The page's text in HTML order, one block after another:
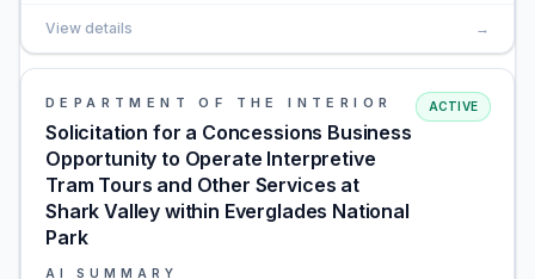
View details →
DEPARTMENT OF THE INTERIOR
Solicitation for a Concessions Business
Opportunity to Operate Interpretive
Tram Tours and Other Services at
Shark Valley within Everglades National
Park
ACTIVE
AI SUMMARY